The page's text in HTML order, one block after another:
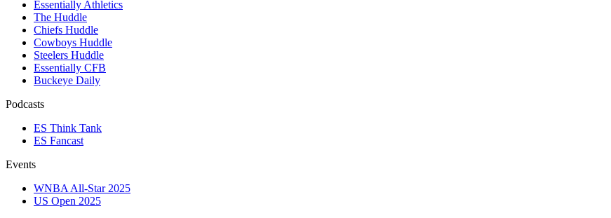
Essentially Athletics
The Huddle
Chiefs Huddle
Cowboys Huddle
Steelers Huddle
Essentially CFB
Buckeye Daily
Podcasts
ES Think Tank
ES Fancast
Events
WNBA All-Star 2025
US Open 2025